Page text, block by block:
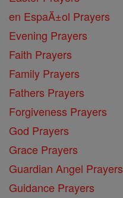
en EspaĂ±ol Prayers
Evening Prayers
Faith Prayers
Family Prayers
Fathers Prayers
Forgiveness Prayers
God Prayers
Grace Prayers
Guardian Angel Prayers
Guidance Prayers